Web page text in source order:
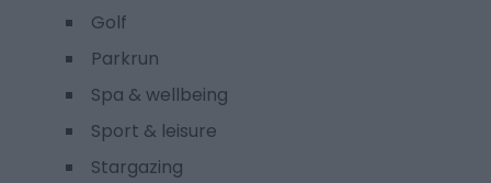
Golf
Parkrun
Spa & wellbeing
Sport & leisure
Stargazing